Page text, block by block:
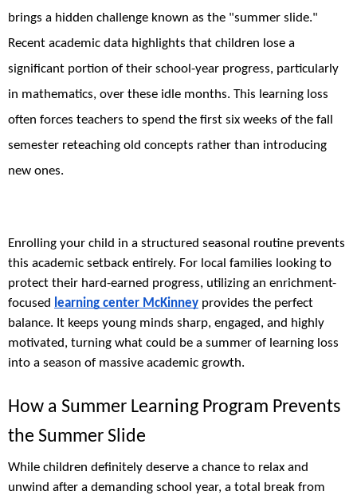
brings a hidden challenge known as the "summer slide."
Recent academic data highlights that children lose a
significant portion of their school-year progress, particularly
in mathematics, over these idle months. This learning loss
often forces teachers to spend the first six weeks of the fall
semester reteaching old concepts rather than introducing
new ones.
Enrolling your child in a structured seasonal routine prevents
this academic setback entirely. For local families looking to
protect their hard-earned progress, utilizing an enrichment-
focused learning center McKinney provides the perfect
balance. It keeps young minds sharp, engaged, and highly
motivated, turning what could be a summer of learning loss
into a season of massive academic growth.
How a Summer Learning Program Prevents
the Summer Slide
While children definitely deserve a chance to relax and
unwind after a demanding school year, a total break from